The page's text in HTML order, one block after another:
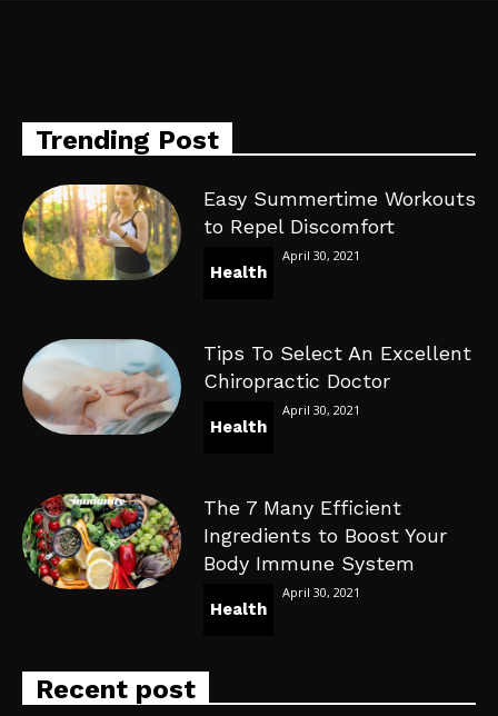
Trending Post
Easy Summertime Workouts
to Repel Discomfort
Health
April 30, 2021
Tips To Select An Excellent
Chiropractic Doctor
Health
April 30, 2021
The 7 Many Efficient
Ingredients to Boost Your
Body Immune System
Health
April 30, 2021
Recent post